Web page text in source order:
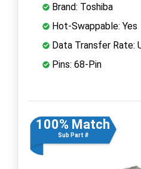
Brand: Toshiba
Hot-Swappable: Yes
Data Transfer Rate:
Pins: 68-Pin
100% Match
Sub Part #